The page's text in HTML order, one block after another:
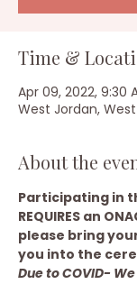
Time &
Apr 09, 2022, 9:30
West Jordan, West
About the
Participating in
REQUIRES an
please bring
you into the
Due to COVID-